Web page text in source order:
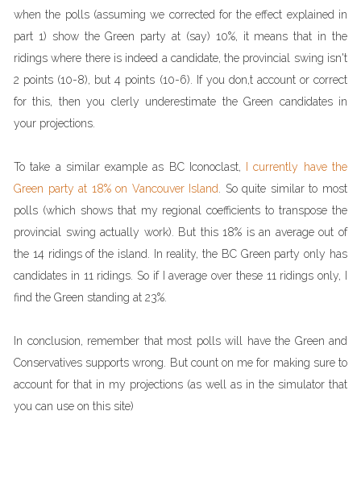
when the polls (assuming we corrected for the effect explained in
part 1) show the Green party at (say) 10%, it means that in the
ridings where there is indeed a candidate, the provincial swing isn't
2 points (10-8), but 4 points (10-6). If you don,t account or correct
for this, then you clerly underestimate the Green candidates in
your projections.
To take a similar example as BC Iconoclast,
I currently have the
Green party at 18% on Vancouver Island
. So quite similar to most
polls (which shows that my regional coefficients to transpose the
provincial swing actually work). But this 18% is an average out of
the 14 ridings of the island. In reality, the BC Green party only has
candidates in 11 ridings. So if I average over these 11 ridings only, I
find the Green standing at 23%.
In conclusion, remember that most polls will have the Green and
Conservatives supports wrong. But count on me for making sure to
account for that in my projections (as well as in the simulator that
you can use on this site)